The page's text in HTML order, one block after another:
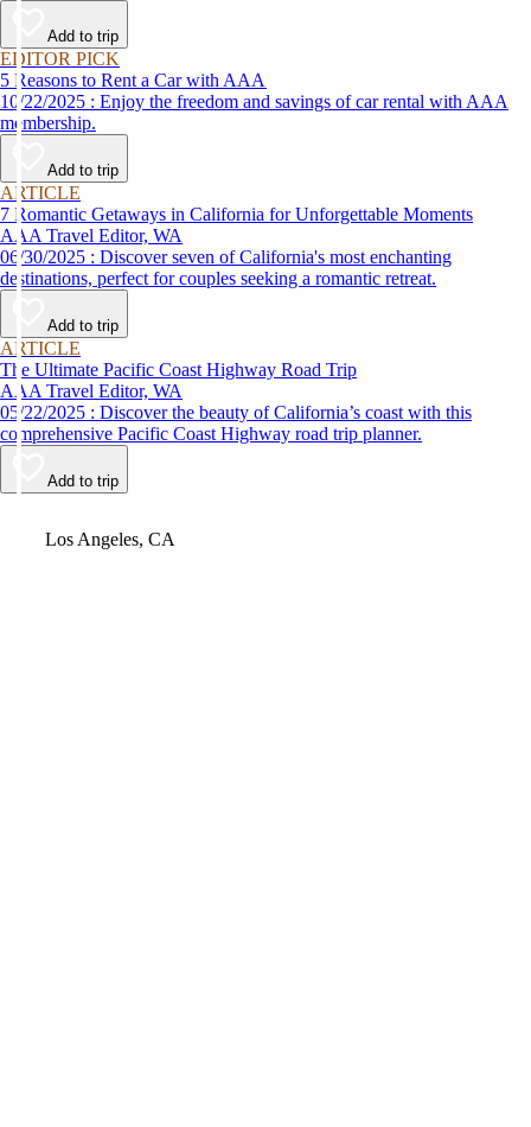
Add to trip
EDITOR PICK
5 Reasons to Rent a Car with AAA
10/22/2025 : Enjoy the freedom and savings of car rental with AAA
membership.
Add to trip
ARTICLE
7 Romantic Getaways in California for Unforgettable Moments
AAA Travel Editor, WA
06/30/2025 : Discover seven of California's most enchanting
destinations, perfect for couples seeking a romantic retreat.
Add to trip
ARTICLE
The Ultimate Pacific Coast Highway Road Trip
AAA Travel Editor, WA
05/22/2025 : Discover the beauty of California’s coast with this
comprehensive Pacific Coast Highway road trip planner.
Add to trip
Los Angeles, CA